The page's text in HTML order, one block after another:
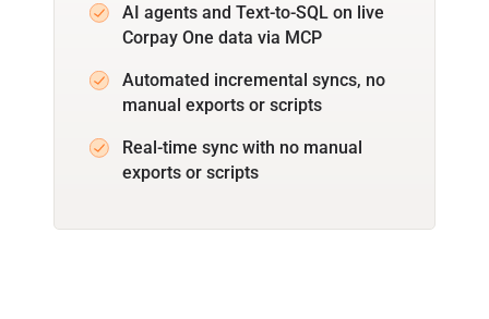
AI agents and Text-to-SQL on live
Corpay One data via MCP
Automated incremental syncs, no
manual exports or scripts
Real-time sync with no manual
exports or scripts